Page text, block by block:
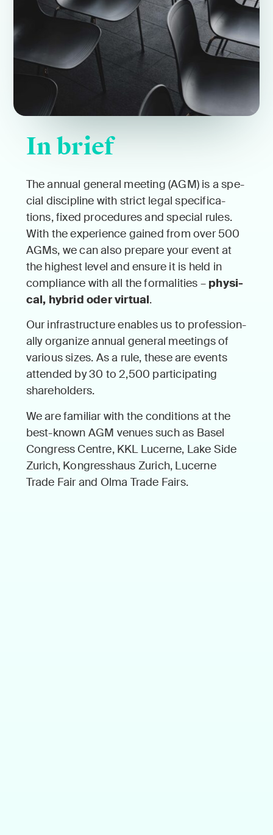
In brief
The annu­al gen­er­al meet­ing (AGM) is a spe­
cial dis­ci­pline with strict legal spec­i­fi­ca­
tions, fixed pro­ce­dures and spe­cial rules.
With the expe­ri­ence gained from over 500
AGMs, we can also pre­pare your event at
the high­est lev­el and ensure it is held in
com­pli­ance with all the for­mal­i­ties – phys­i­
cal, hybrid oder vir­tu­al.
Our infra­struc­ture enables us to pro­fes­sion­
al­ly orga­nize annu­al gen­er­al meet­ings of
var­i­ous sizes. As a rule, these are events
attend­ed by 30 to 2,500 par­tic­i­pat­ing
share­hold­ers.
We are famil­iar with the con­di­tions at the
best-known AGM venues such as Basel
Con­gress Cen­tre, KKL Lucerne, Lake Side
Zurich, Kon­gresshaus Zurich, Lucerne
Trade Fair and Olma Trade Fairs.